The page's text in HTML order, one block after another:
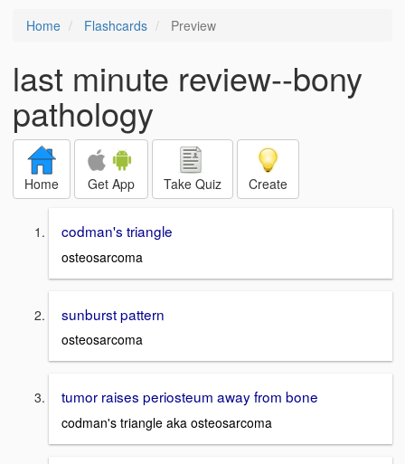
Home Flashcards Preview
last minute review--bony
pathology
Home Get App Take Quiz Create
codman's triangle
osteosarcoma
sunburst pattern
osteosarcoma
tumor raises periosteum away from bone
codman's triangle aka osteosarcoma